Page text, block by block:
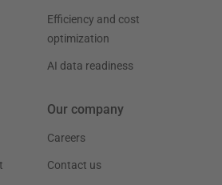
Efficiency and cost
optimization
AI data readiness
Our company
Careers
Contact us